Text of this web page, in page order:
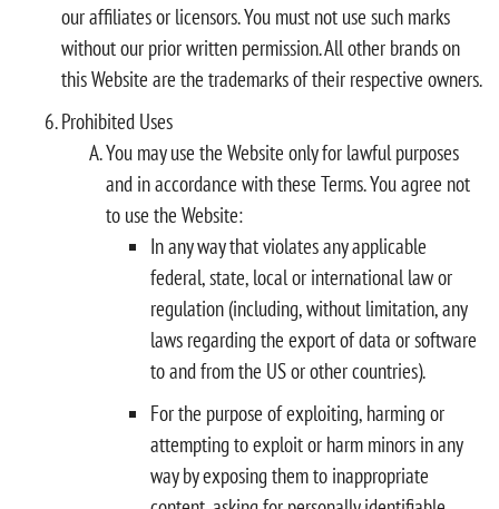
our affiliates or licensors. You must not use such marks
without our prior written permission. All other brands on
this Website are the trademarks of their respective owners.
Prohibited Uses
You may use the Website only for lawful purposes
and in accordance with these Terms. You agree not
to use the Website:
In any way that violates any applicable
federal, state, local or international law or
regulation (including, without limitation, any
laws regarding the export of data or software
to and from the US or other countries).
For the purpose of exploiting, harming or
attempting to exploit or harm minors in any
way by exposing them to inappropriate